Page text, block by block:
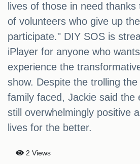
lives of those in need
of volunteers who give up
participate." DIY SOS is
iPlayer for anyone who
experience the
show. Despite the trolling
family faced, Jackie said the
still overwhelmingly positive
lives for the better.
2 Views